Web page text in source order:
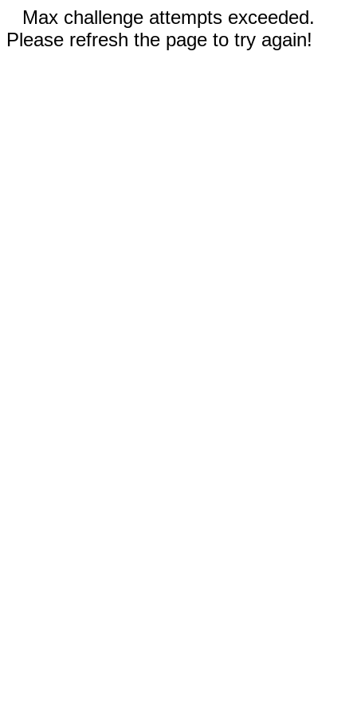
Max challenge attempts exceeded.
Please refresh the page to try again!